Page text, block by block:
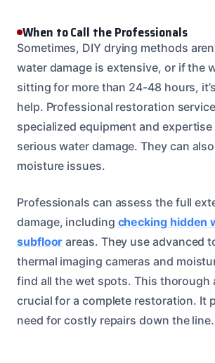
When to Call the Professionals
Sometimes, DIY drying methods
water damage is extensive, or if the
sitting for more than 24-48 hours,
help. Professional restoration
specialized equipment and
serious water damage. They can
moisture issues.
Professionals can assess the full
damage, including checking hidden
subfloor areas. They use advanced
thermal imaging cameras and
find all the wet spots. This thorough
crucial for a complete restoration. It
need for costly repairs down the line.